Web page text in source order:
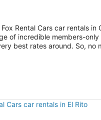
Rental Cars car rentals in
of incredible members-
best rates around. So,
Cars car rentals in El Rito